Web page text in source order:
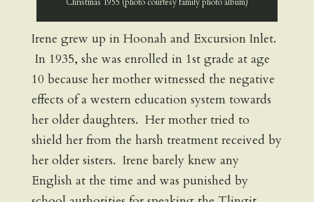
Irene grew up in Hoonah and Excursion Inlet.
In 1935, she was enrolled in 1st grade at age
10 because her mother witnessed the negative
effects of a western education system towards
her older daughters. Her mother tried to
shield her from the harsh treatment received by
her older sisters. Irene barely knew any
English at the time and was punished by